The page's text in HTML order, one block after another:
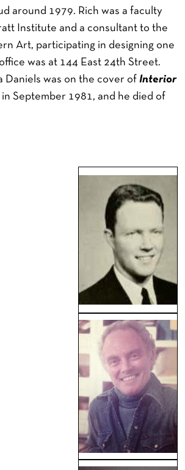
around 1979. Rich was a faculty
Institute and a consultant to the
Art, participating in designing one
was at 144 East 24th Street.
Daniels was on the cover of Interior
in September 1981, and he died of